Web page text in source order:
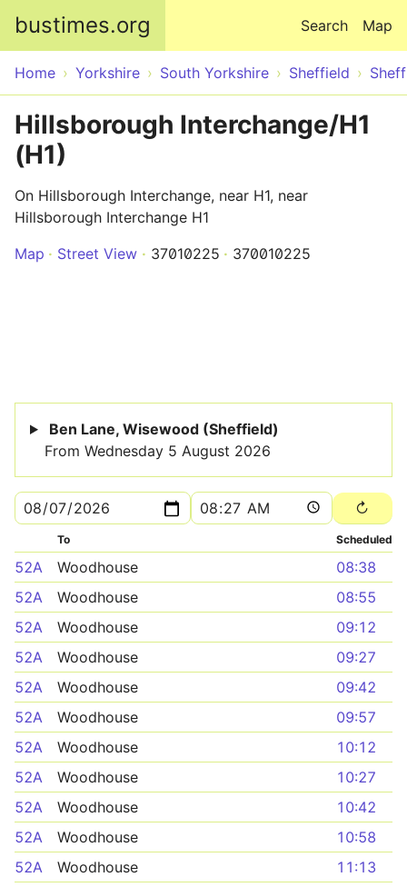
bustimes.org Map
Search
Home Yorkshire South Yorkshire Sheffield
Hillsborough Interchange/H1
(H1)
On Hillsborough Interchange, near H1, near
Hillsborough Interchange H1
Map
Street View 37010225 370010225
Ben Lane, Wisewood (Sheffield)
From Wednesday 5 August 2026
To Scheduled
52A Woodhouse
08:38
52A
Woodhouse
08:55
52A
Woodhouse
09:12
52A
Woodhouse
09:27
52A
Woodhouse
09:42
52A
Woodhouse
09:57
52A
Woodhouse
10:12
52A
Woodhouse
10:27
52A
Woodhouse
10:42
52A
Woodhouse
10:58
52A
Woodhouse
11:13